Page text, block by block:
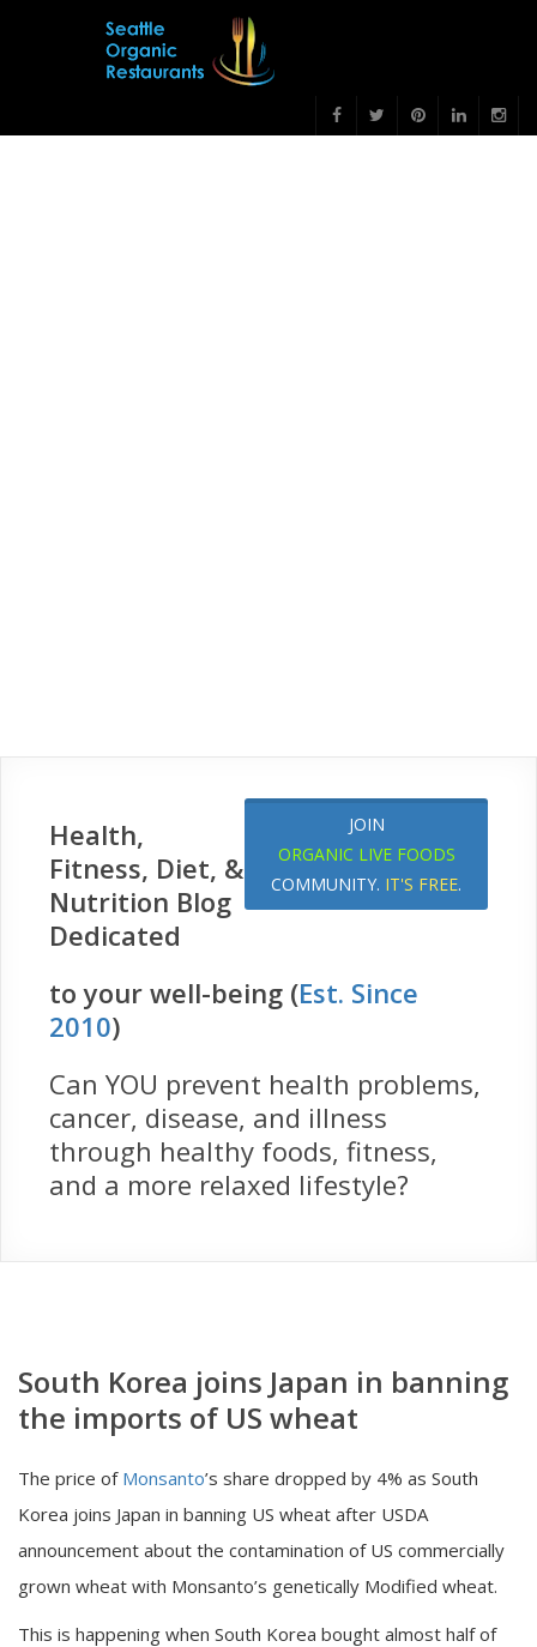
JOIN
ORGANIC LIVE FOODS
COMMUNITY. IT'S FREE.
Health,
Fitness, Diet, &
Nutrition Blog
Dedicated
to your well-being (Est. Since
2010)
Can YOU prevent health problems,
cancer, disease, and illness
through healthy foods, fitness,
and a more relaxed lifestyle?
South Korea joins Japan in banning
the imports of US wheat
The price of Monsanto’s share dropped by 4% as South
Korea joins Japan in banning US wheat after USDA
announcement about the contamination of US commercially
grown wheat with Monsanto’s genetically Modified wheat.
This is happening when South Korea bought almost half of